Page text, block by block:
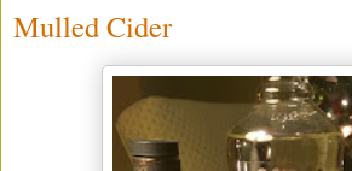
Mulled Cider